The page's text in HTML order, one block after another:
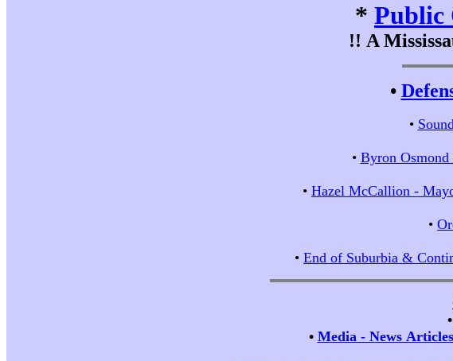
* Public
!! A
•
•
• Byron
• Hazel McCallion -
•
• End of Suburbia &
•
• Media - News